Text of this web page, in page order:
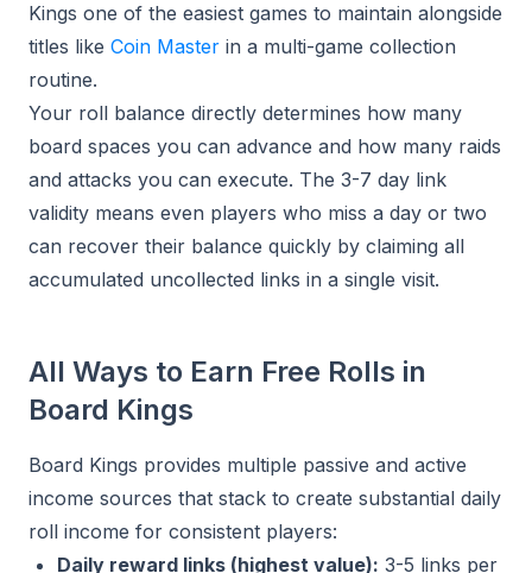
Kings one of the easiest games to maintain alongside
titles like Coin Master in a multi-game collection
routine.
Your roll balance directly determines how many
board spaces you can advance and how many raids
and attacks you can execute. The 3-7 day link
validity means even players who miss a day or two
can recover their balance quickly by claiming all
accumulated uncollected links in a single visit.
All Ways to Earn Free Rolls in
Board Kings
Board Kings provides multiple passive and active
income sources that stack to create substantial daily
roll income for consistent players:
Daily reward links (highest value): 3-5 links per